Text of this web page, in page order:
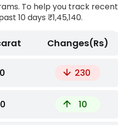
To help you track recent
10 days ₹1,45,140.
Changes(Rs)
230
10